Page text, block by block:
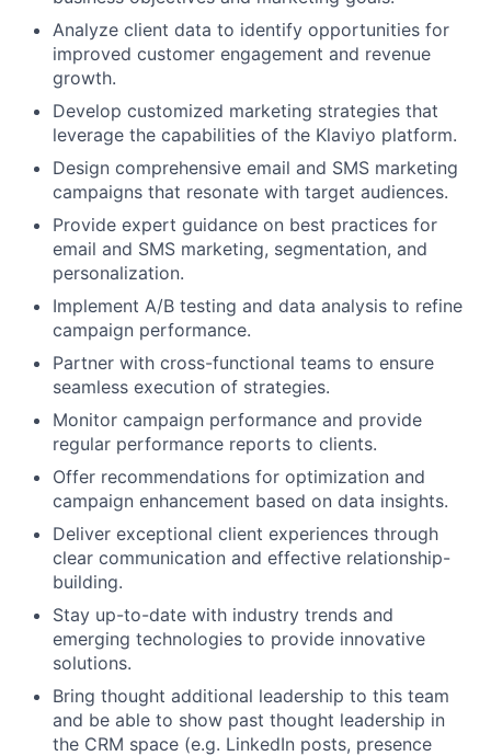
Analyze client data to identify opportunities for
improved customer engagement and revenue
growth.
Develop customized marketing strategies that
leverage the capabilities of the Klaviyo platform.
Design comprehensive email and SMS marketing
campaigns that resonate with target audiences.
Provide expert guidance on best practices for
email and SMS marketing, segmentation, and
personalization.
Implement A/B testing and data analysis to refine
campaign performance.
Partner with cross-functional teams to ensure
seamless execution of strategies.
Monitor campaign performance and provide
regular performance reports to clients.
Offer recommendations for optimization and
campaign enhancement based on data insights.
Deliver exceptional client experiences through
clear communication and effective relationship-
building.
Stay up-to-date with industry trends and
emerging technologies to provide innovative
solutions.
Bring thought additional leadership to this team
and be able to show past thought leadership in
the CRM space (e.g. LinkedIn posts, presence